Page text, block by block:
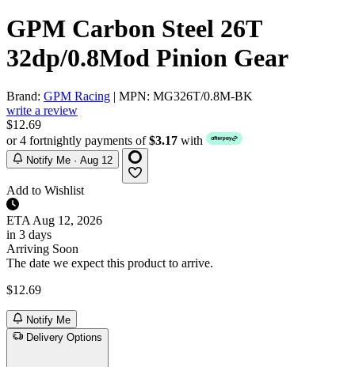
GPM Carbon Steel 26T
32dp/0.8Mod Pinion Gear
Brand: GPM Racing | MPN: MG326T/0.8M-BK
write a review
$12.69
or 4 fortnightly payments of$3.17 with
Notify Me · Aug 12
Add to Wishlist
ETA Aug 12, 2026
in 3 days
Arriving Soon
The date we expect this product to arrive.
$12.69
Notify Me
Delivery Options